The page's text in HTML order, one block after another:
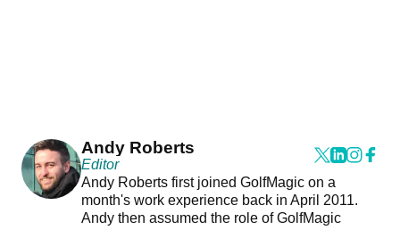
Andy Roberts
Editor
Andy Roberts first joined GolfMagic on a
month's work experience back in April 2011.
Andy then assumed the role of GolfMagic